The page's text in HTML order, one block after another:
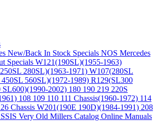
New/Back In Stock Specials NOS Mercedes
Specials W121(190SL)(1955-1963)
280SL)(1963-1971) W107(280SL
560SL)(1972-1989) R129(SL300
SL600)(1990-2002) 180 190 219 220S
108 109 110 111 Chassis(1960-1972) 114
Chassis W201(190E 190D)(1984-1991) 208
Very Old Millers Catalog Online Manuals